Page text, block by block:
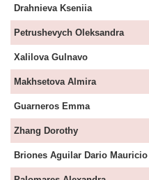
Drahnieva Kseniia
Petrushevych Oleksandra
Xalilova Gulnavo
Makhsetova Almira
Guarneros Emma
Zhang Dorothy
Briones Aguilar Dario Mauricio